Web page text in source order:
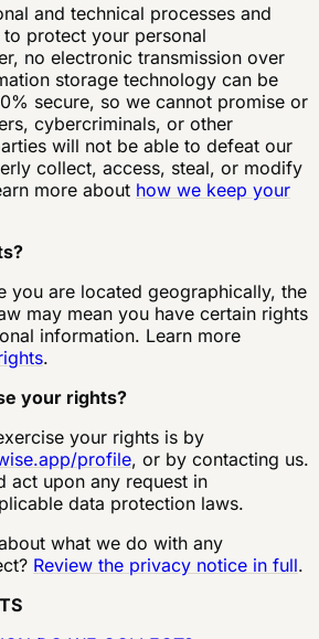
and technical processes and
protect your personal
no electronic transmission over
storage technology can be
secure, so we cannot promise or
cybercriminals, or other
will not be able to defeat our
collect, access, steal, or modify
more about how we keep your
you are located geographically, the
may mean you have certain rights
information. Learn more
.
your rights?
your rights is by
profile, or by contacting us.
act upon any request in
data protection laws.
what we do with any
Review the privacy notice in full.